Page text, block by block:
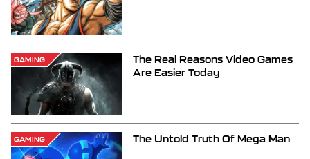
GAMING
The Real Reasons Video Games
Are Easier Today
GAMING The Untold Truth Of Mega Man